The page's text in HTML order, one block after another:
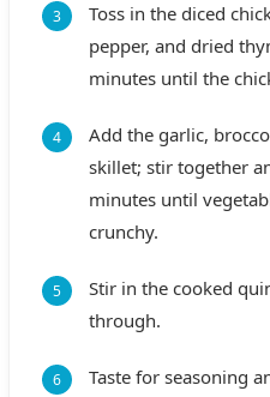
Toss in the diced
pepper, and dried
minutes until the
Add the garlic,
skillet; stir together
minutes until
crunchy.
Stir in the cooked
through.
Taste for seasoning